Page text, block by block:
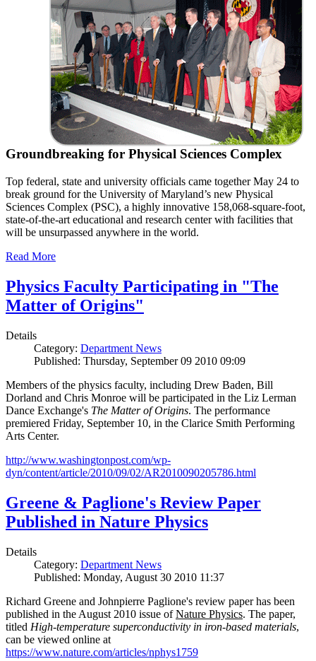
Groundbreaking for Physical Sciences Complex
Top federal, state and university officials came together May 24 to
break ground for the University of Maryland’s new Physical
Sciences Complex (PSC), a highly innovative 158,068-square-foot,
state-of-the-art educational and research center with facilities that
will be unsurpassed anywhere in the world.
Read More
Physics Faculty Participating in "The
Matter of Origins"
Details
Category: Department News
Published: Thursday, September 09 2010 09:09
Members of the physics faculty, including Drew Baden, Bill
Dorland and Chris Monroe will be participated in the Liz Lerman
Dance Exchange's The Matter of Origins. The performance
premiered Friday, September 10, in the Clarice Smith Performing
Arts Center.
http://www.washingtonpost.com/wp-
dyn/content/article/2010/09/02/AR2010090205786.html
Greene & Paglione's Review Paper
Published in Nature Physics
Details
Category: Department News
Published: Monday, August 30 2010 11:37
Richard Greene and Johnpierre Paglione's review paper has been
published in the August 2010 issue ofNature Physics. The paper,
titled High-temperature superconductivity in iron-based materials,
can be viewed online at
https://www.nature.com/articles/nphys1759